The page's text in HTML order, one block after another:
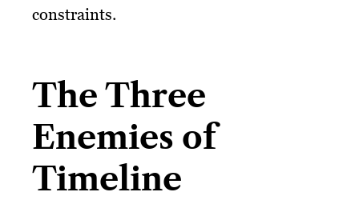
constraints.
The Three
Enemies of
Timeline